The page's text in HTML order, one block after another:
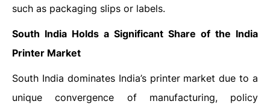
such as packaging slips or labels.
South India Holds a Significant Share of the India
Printer Market
South India dominates India’s printer market due to a
unique convergence of manufacturing, policy